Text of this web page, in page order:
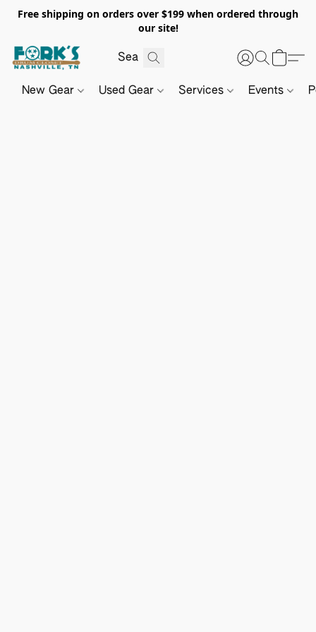
Free shipping on orders over $199 when ordered through
our site!
New Gear Used Gear Services Events